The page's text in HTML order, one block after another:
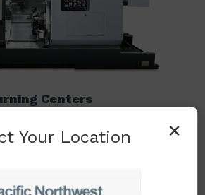
Centers
Our multi-turret turning
you the speed, efficiency,
×
Your Location